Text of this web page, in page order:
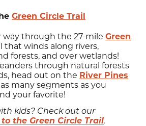
Green Circle Trail
way through the 27-mile Green
that winds along rivers,
forests, and over wetlands!
through natural forests
head out on the River Pines
as many segments as you
your favorite!
kids? Check out our
the Green Circle Trail.